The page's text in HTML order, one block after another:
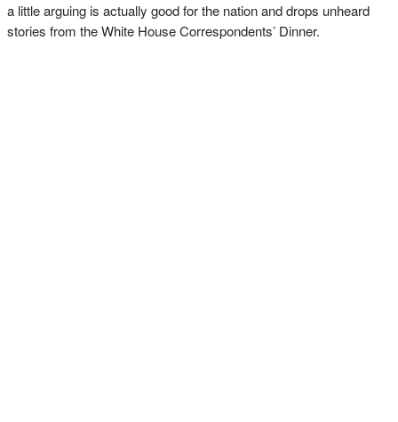
a little arguing is actually good for the nation and drops unheard
stories from the White House Correspondents’ Dinner.